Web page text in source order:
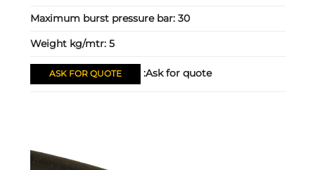
Maximum burst pressure bar: 30
Weight kg/mtr: 5
Ask for quote:
ASK FOR QUOTE